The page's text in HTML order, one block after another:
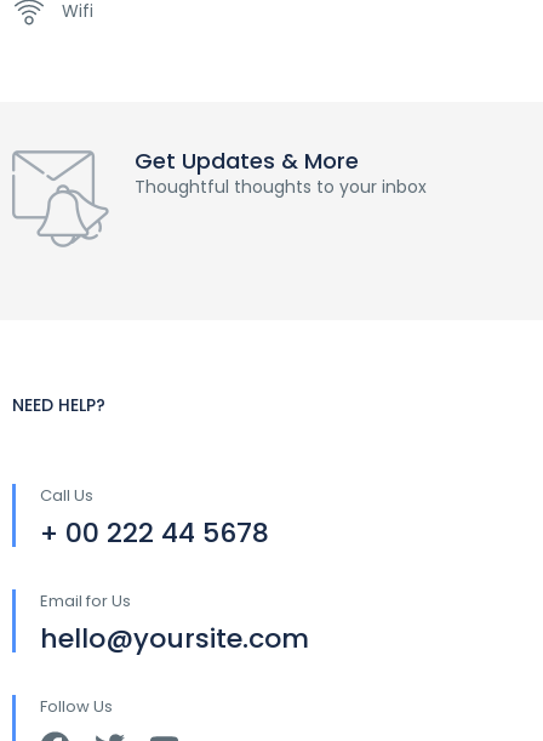
Wifi
Get Updates & More
Thoughtful thoughts to your inbox
NEED HELP?
Call Us
+ 00 222 44 5678
Email for Us
hello@yoursite.com
Follow Us